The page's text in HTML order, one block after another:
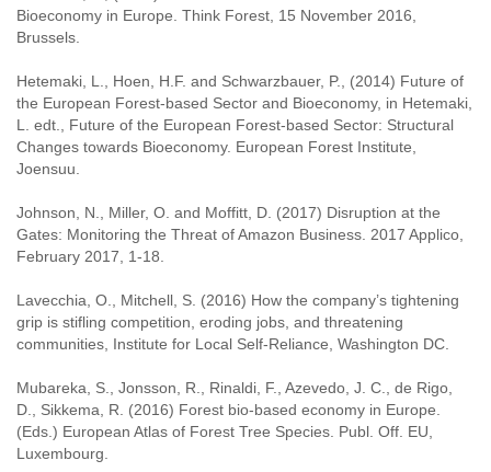
Bioeconomy in Europe. Think Forest, 15 November 2016,
Brussels.
Hetemaki, L., Hoen, H.F. and Schwarzbauer, P., (2014) Future of
the European Forest-based Sector and Bioeconomy, in Hetemaki,
L. edt., Future of the European Forest-based Sector: Structural
Changes towards Bioeconomy. European Forest Institute,
Joensuu.
Johnson, N., Miller, O. and Moffitt, D. (2017) Disruption at the
Gates: Monitoring the Threat of Amazon Business. 2017 Applico,
February 2017, 1-18.
Lavecchia, O., Mitchell, S. (2016) How the company’s tightening
grip is stifling competition, eroding jobs, and threatening
communities, Institute for Local Self-Reliance, Washington DC.
Mubareka, S., Jonsson, R., Rinaldi, F., Azevedo, J. C., de Rigo,
D., Sikkema, R. (2016) Forest bio-based economy in Europe.
(Eds.) European Atlas of Forest Tree Species. Publ. Off. EU,
Luxembourg.